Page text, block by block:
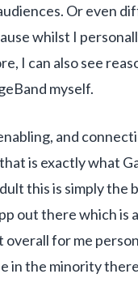
Or even
whilst I
I can also see
myself.
and
is exactly what
this is simply the
out there which is
overall for me
in the minority